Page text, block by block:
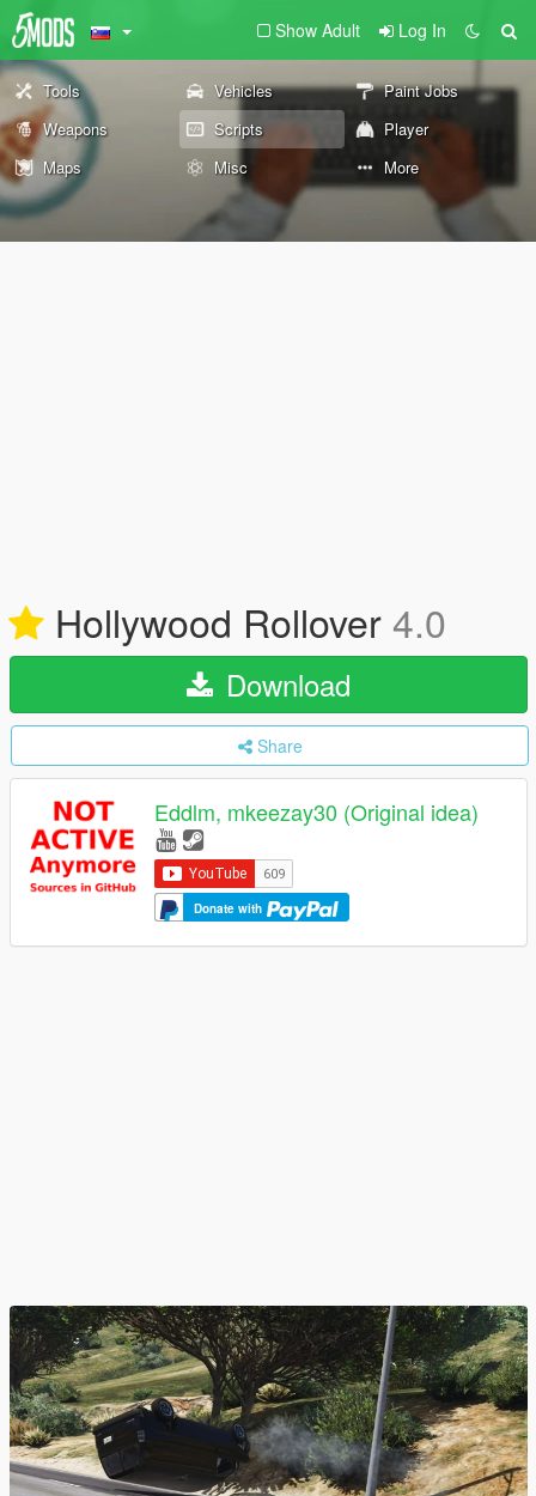
Show Adult Log In
Tools Vehicles
Paint Jobs
Weapons
Scripts
Player
Maps
Misc More
Hollywood Rollover 4.0
Download
Share
Eddlm, mkeezay30 (Original idea)
Donate with